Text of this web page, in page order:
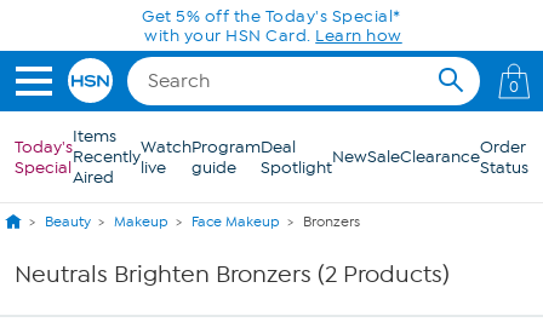
Skip to Main ContentGet 5% off the Today's Special*
with your HSN Card. Learn how
0
Today's
Special
Items
Recently
Aired
Watch
live
Program
guide
Deal
SpotlightNewSaleClearanceOrder
Status
Beauty Makeup Face Makeup Bronzers
Neutrals Brighten Bronzers (2 Products)